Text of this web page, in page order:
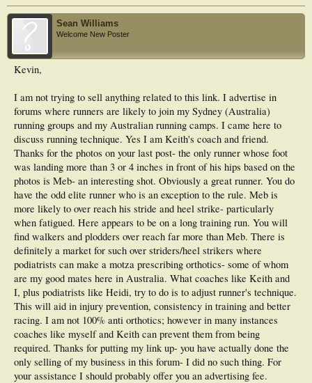
Sean Williams
Welcome New Poster
Kevin,
I am not trying to sell anything related to this link. I advertise in
forums where runners are likely to join my Sydney (Australia)
running groups and my Australian running camps. I came here to
discuss running technique. Yes I am Keith's coach and friend.
Thanks for the photos on your last post- the only runner whose foot
was landing more than 3 or 4 inches in front of his hips based on the
photos is Meb- an interesting shot. Obviously a great runner. You do
have the odd elite runner who is an exception to the rule. Meb is
more likely to over reach his stride and heel strike- particularly
when fatigued. Here appears to be on a long training run. You will
find walkers and plodders over reach far more than Meb. There is
definitely a market for such over striders/heel strikers where
podiatrists can make a motza prescribing orthotics- some of whom
are my good mates here in Australia. What coaches like Keith and
I, plus podiatrists like Heidi, try to do is to adjust runner's technique.
This will aid in injury prevention, consistency in training and better
racing. I am not 100% anti orthotics; however in many instances
coaches like myself and Keith can prevent them from being
required. Thanks for putting my link up- you have actually done the
only selling of my business in this forum- I did no such thing. For
your assistance I should probably offer you an advertising fee.